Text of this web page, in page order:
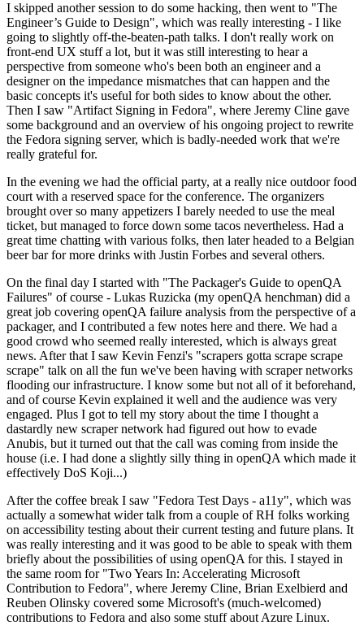
I skipped another session to do some hacking, then went to "The
Engineer’s Guide to Design", which was really interesting - I like
going to slightly off-the-beaten-path talks. I don't really work on
front-end UX stuff a lot, but it was still interesting to hear a
perspective from someone who's been both an engineer and a
designer on the impedance mismatches that can happen and the
basic concepts it's useful for both sides to know about the other.
Then I saw "Artifact Signing in Fedora", where Jeremy Cline gave
some background and an overview of his ongoing project to rewrite
the Fedora signing server, which is badly-needed work that we're
really grateful for.
In the evening we had the official party, at a really nice outdoor food
court with a reserved space for the conference. The organizers
brought over so many appetizers I barely needed to use the meal
ticket, but managed to force down some tacos nevertheless. Had a
great time chatting with various folks, then later headed to a Belgian
beer bar for more drinks with Justin Forbes and several others.
On the final day I started with "The Packager's Guide to openQA
Failures" of course - Lukas Ruzicka (my openQA henchman) did a
great job covering openQA failure analysis from the perspective of a
packager, and I contributed a few notes here and there. We had a
good crowd who seemed really interested, which is always great
news. After that I saw Kevin Fenzi's "scrapers gotta scrape scrape
scrape" talk on all the fun we've been having with scraper networks
flooding our infrastructure. I know some but not all of it beforehand,
and of course Kevin explained it well and the audience was very
engaged. Plus I got to tell my story about the time I thought a
dastardly new scraper network had figured out how to evade
Anubis, but it turned out that the call was coming from inside the
house (i.e. I had done a slightly silly thing in openQA which made it
effectively DoS Koji...)
After the coffee break I saw "Fedora Test Days - a11y", which was
actually a somewhat wider talk from a couple of RH folks working
on accessibility testing about their current testing and future plans. It
was really interesting and it was good to be able to speak with them
briefly about the possibilities of using openQA for this. I stayed in
the same room for "Two Years In: Accelerating Microsoft
Contribution to Fedora", where Jeremy Cline, Brian Exelbierd and
Reuben Olinsky covered some Microsoft's (much-welcomed)
contributions to Fedora and also some stuff about Azure Linux.